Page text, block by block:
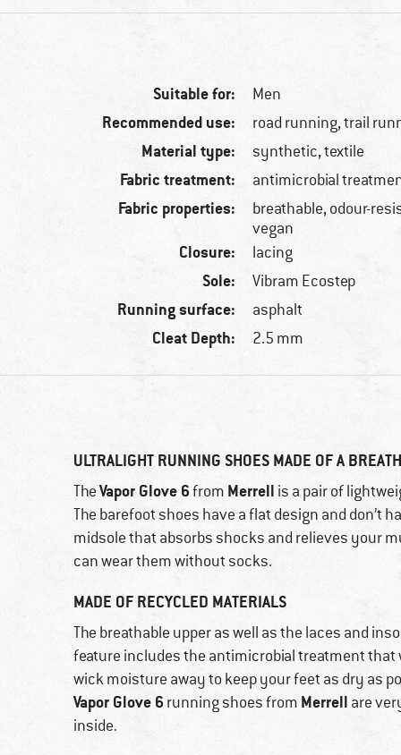
Suitable for: Men
Recommended use: road running, trail
Material type: synthetic, textile
Fabric treatment: antimicrobial
Fabric properties:
breathable, odour-
vegan
Closure: lacing
Sole: Vibram Ecostep
Running surface: asphalt
Cleat Depth: 2.5 mm
ULTRALIGHT RUNNING SHOES MADE OF A
TheVapor Glove 6from Merrell is a pair of
The barefoot shoes have a flat design and don’t
midsole that absorbs shocks and relieves your
can wear them without socks.
MADE OF RECYCLED MATERIALS
The breathable upper as well as the laces and
feature includes the antimicrobial treatment that
wick moisture away to keep your feet as dry as
Vapor Glove 6running shoes from Merrell are
inside.